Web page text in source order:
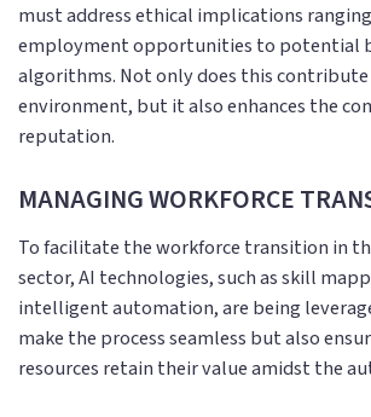
must address ethical implications
employment opportunities to potential
algorithms. Not only does this
environment, but it also enhances the
reputation.
MANAGING WORKFORCE
To facilitate the workforce transition in
sector, AI technologies, such as skill
intelligent automation, are being
make the process seamless but also
resources retain their value amidst the